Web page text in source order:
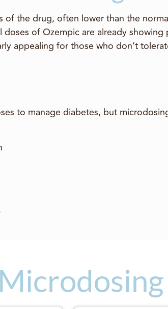
the drug, often lower than the
of Ozempic are already
appealing for those who don’t
to manage diabetes, but